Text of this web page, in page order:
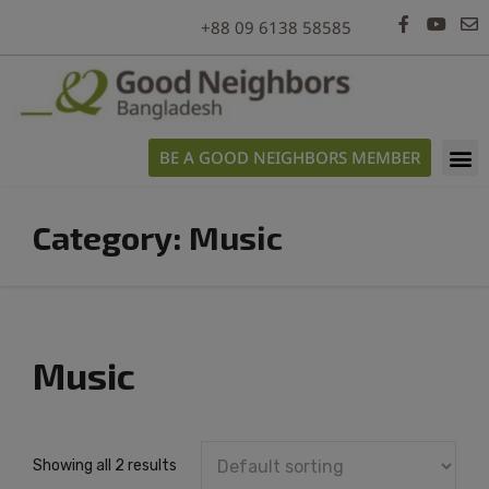
+88 09 6138 58585
BE A GOOD NEIGHBORS MEMBER
Category: Music
Music
Showing all 2 results